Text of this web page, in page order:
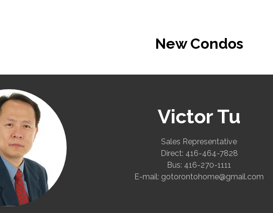
New Condos
Victor Tu
Sales Representative
Direct: 416-464-7828
Bus: 416-270-1111
E-mail: gotorontohome@gmail.com